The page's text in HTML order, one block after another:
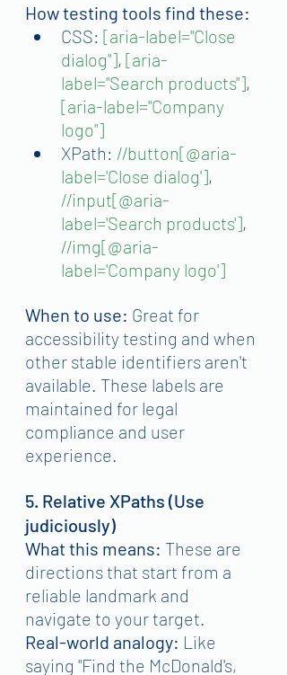
How testing tools find these:
CSS: [aria-label="Close
dialog"], [aria-
label="Search products"],
[aria-label="Company
logo"]
XPath: //button[@aria-
label='Close dialog'],
//input[@aria-
label='Search products'],
//img[@aria-
label='Company logo']
When to use: Great for
accessibility testing and when
other stable identifiers aren't
available. These labels are
maintained for legal
compliance and user
experience.
5. Relative XPaths (Use
judiciously)
What this means: These are
directions that start from a
reliable landmark and
navigate to your target.
Real-world analogy: Like
saying "Find the McDonald's,